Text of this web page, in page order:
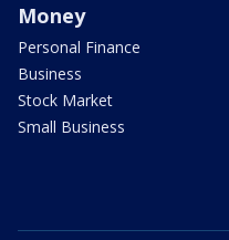
Money
Personal Finance
Business
Stock Market
Small Business